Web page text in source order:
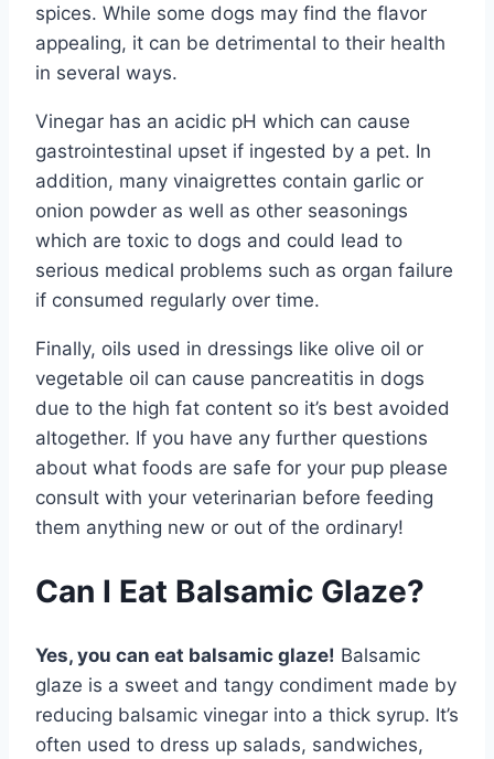
spices. While some dogs may find the flavor
appealing, it can be detrimental to their health
in several ways.
Vinegar has an acidic pH which can cause
gastrointestinal upset if ingested by a pet. In
addition, many vinaigrettes contain garlic or
onion powder as well as other seasonings
which are toxic to dogs and could lead to
serious medical problems such as organ failure
if consumed regularly over time.
Finally, oils used in dressings like olive oil or
vegetable oil can cause pancreatitis in dogs
due to the high fat content so it’s best avoided
altogether. If you have any further questions
about what foods are safe for your pup please
consult with your veterinarian before feeding
them anything new or out of the ordinary!
Can I Eat Balsamic Glaze?
Yes, you can eat balsamic glaze! Balsamic
glaze is a sweet and tangy condiment made by
reducing balsamic vinegar into a thick syrup. It’s
often used to dress up salads, sandwiches,